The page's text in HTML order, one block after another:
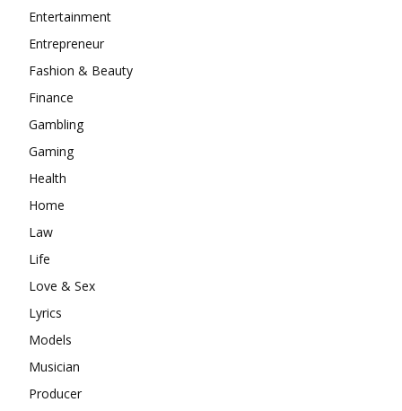
Entertainment
Entrepreneur
Fashion & Beauty
Finance
Gambling
Gaming
Health
Home
Law
Life
Love & Sex
Lyrics
Models
Musician
Producer